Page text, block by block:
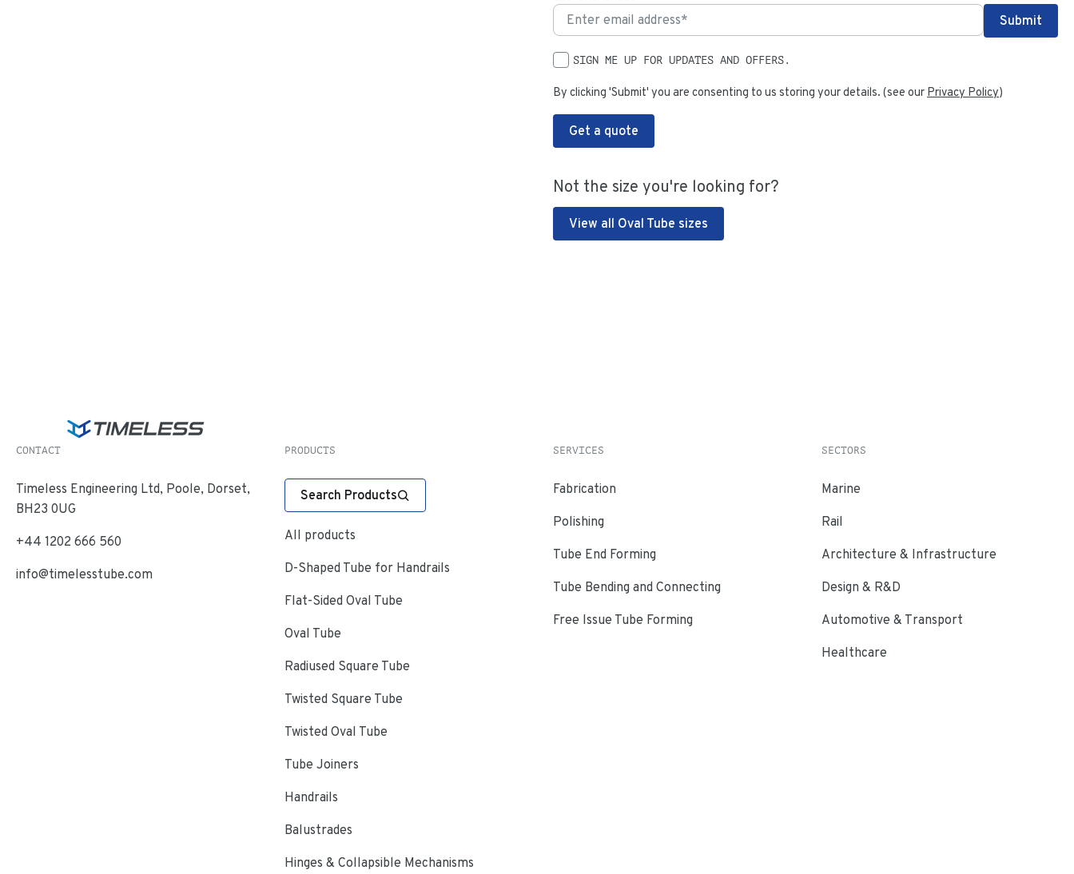
SIGN ME UP FOR UPDATES AND OFFERS.
By clicking 'Submit' you are consenting to us storing your details. (see our Privacy Policy)
Get a quote
Not the size you're looking for?
View all Oval Tube sizes
CONTACT
Timeless Engineering Ltd, Poole, Dorset,
BH23 0UG
+44 1202 666 560
info@timelesstube.com
PRODUCTS
Search Products
All products
D-Shaped Tube for Handrails
Flat-Sided Oval Tube
Oval Tube
Radiused Square Tube
Twisted Square Tube
Twisted Oval Tube
Tube Joiners
Handrails
Balustrades
Hinges & Collapsible Mechanisms
SERVICES
Fabrication
Polishing
Tube End Forming
Tube Bending and Connecting
Free Issue Tube Forming
SECTORS
Marine
Rail
Architecture & Infrastructure
Design & R&D
Automotive & Transport
Healthcare